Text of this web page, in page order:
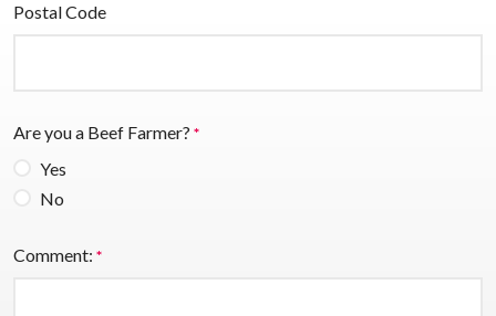
Postal Code
Are you a Beef Farmer? *
Yes
No
Comment: *